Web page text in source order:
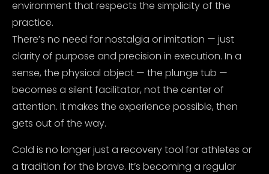
environment that respects the simplicity of the
practice.
There’s no need for nostalgia or imitation — just
clarity of purpose and precision in execution. In a
sense, the physical object — the plunge tub —
becomes a silent facilitator, not the center of
attention. It makes the experience possible, then
gets out of the way.
Cold is no longer just a recovery tool for athletes or
a tradition for the brave. It’s becoming a regular